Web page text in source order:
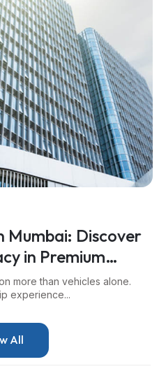
in Premium
more than vehicles alone.
experience...
All